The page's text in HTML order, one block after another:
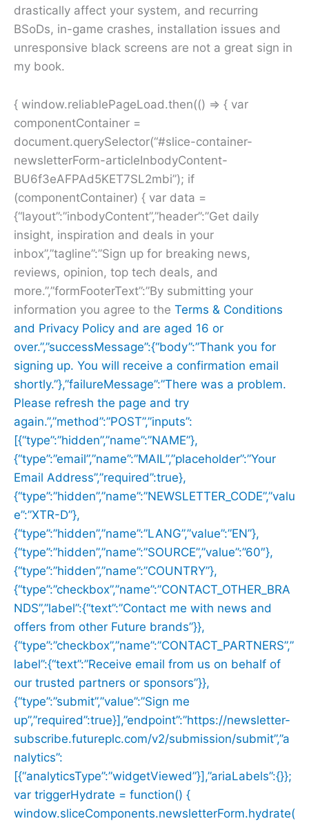
drastically affect your system, and recurring
BSoDs, in-game crashes, installation issues and
unresponsive black screens are not a great sign in
my book.
{ window.reliablePageLoad.then(() => { var
componentContainer =
document.querySelector(“#slice-container-
newsletterForm-articleInbodyContent-
BU6f3eAFPAd5KET7SL2mbi”); if
(componentContainer) { var data =
{“layout”:”inbodyContent”,”header”:”Get daily
insight, inspiration and deals in your
inbox”,”tagline”:”Sign up for breaking news,
reviews, opinion, top tech deals, and
more.”,”formFooterText”:”By submitting your
information you agree to the Terms & Conditions
and Privacy Policy and are aged 16 or
over.”,”successMessage”:{“body”:”Thank you for
signing up. You will receive a confirmation email
shortly.”},”failureMessage”:”There was a problem.
Please refresh the page and try
again.”,”method”:”POST”,”inputs”:
[{“type”:”hidden”,”name”:”NAME”},
{“type”:”email”,”name”:”MAIL”,”placeholder”:”Your
Email Address”,”required”:true},
{“type”:”hidden”,”name”:”NEWSLETTER_CODE”,”valu
e”:”XTR-D”},
{“type”:”hidden”,”name”:”LANG”,”value”:”EN”},
{“type”:”hidden”,”name”:”SOURCE”,”value”:”60″},
{“type”:”hidden”,”name”:”COUNTRY”},
{“type”:”checkbox”,”name”:”CONTACT_OTHER_BRA
NDS”,”label”:{“text”:”Contact me with news and
offers from other Future brands”}},
{“type”:”checkbox”,”name”:”CONTACT_PARTNERS”,”
label”:{“text”:”Receive email from us on behalf of
our trusted partners or sponsors”}},
{“type”:”submit”,”value”:”Sign me
up”,”required”:true}],”endpoint”:”https://newsletter-
subscribe.futureplc.com/v2/submission/submit”,”a
nalytics”:
[{“analyticsType”:”widgetViewed”}],”ariaLabels”:{}};
var triggerHydrate = function() {
window.sliceComponents.newsletterForm.hydrate(